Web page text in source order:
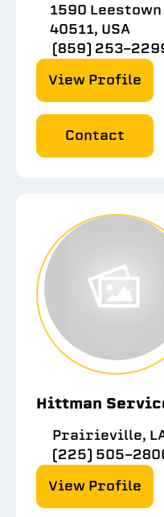
1590 Leestown
40511, USA
(859) 253-
View Profile
Contact
Hittman
Prairieville,
(225) 505-
View Profile